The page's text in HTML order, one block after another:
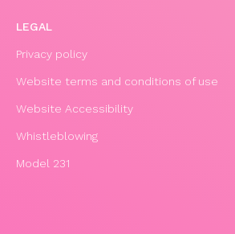
LEGAL
Privacy policy
Website terms and conditions of use
Website Accessibility
Whistleblowing
Model 231